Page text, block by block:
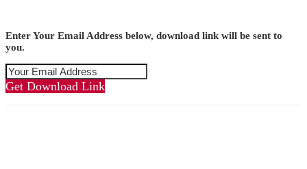
Enter Your Email Address below, download link will be sent to
you.
Get Download Link